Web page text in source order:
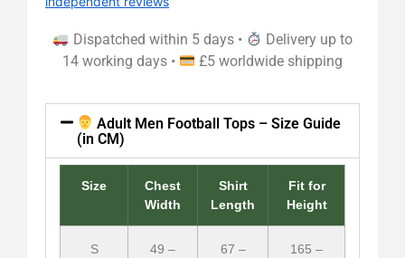
Dispatched within 5 days •
Delivery up to
14 working days •
£5 worldwide shipping
Adult Men Football Tops – Size Guide
(in CM)
Size
Chest
Width
Shirt
Length
Fit for
Height
S 49 – 67 – 165 –